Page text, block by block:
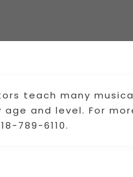
teach many
and level. For
789-6110.